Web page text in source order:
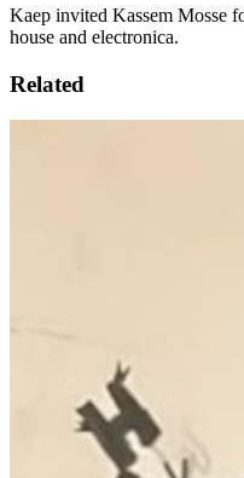
Kaep invited Kassem Mosse
house and electronica.
Related